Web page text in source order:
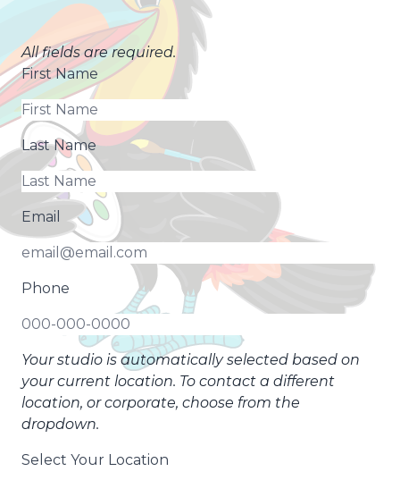
All fields are required.
First Name
Last Name
Email
Phone
Your studio is automatically selected based on
your current location. To contact a different
location, or corporate, choose from the
dropdown.
Select Your Location